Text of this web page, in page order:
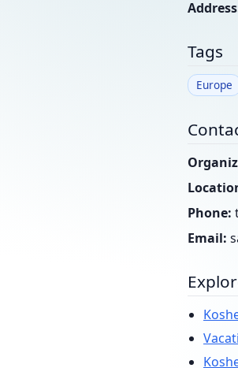
Tags
Europe
Phone:
Email: